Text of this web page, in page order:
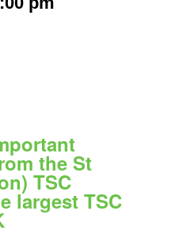
the St
TSC
largest TSC